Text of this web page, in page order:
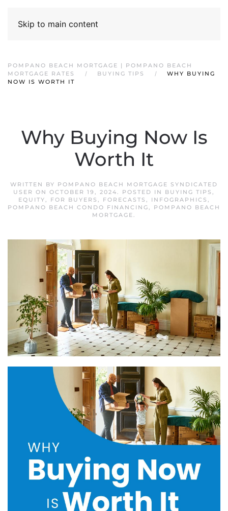
Skip to main content
POMPANO BEACH MORTGAGE | POMPANO BEACH
MORTGAGE RATES
BUYING TIPS
WHY BUYING
NOW IS WORTH IT
Why Buying Now Is
Worth It
WRITTEN BY POMPANO BEACH MORTGAGE SYNDICATED
USER ON OCTOBER 19, 2024. POSTED IN BUYING TIPS ,
EQUITY, FOR BUYERS , FORECASTS , INFOGRAPHICS ,
POMPANO BEACH CONDO FINANCING, POMPANO BEACH
MORTGAGE.